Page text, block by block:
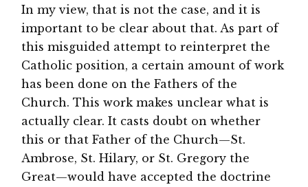
In my view, that is not the case, and it is
important to be clear about that. As part of
this misguided attempt to reinterpret the
Catholic position, a certain amount of work
has been done on the Fathers of the
Church. This work makes unclear what is
actually clear. It casts doubt on whether
this or that Father of the Church—St.
Ambrose, St. Hilary, or St. Gregory the
Great—would have accepted the doctrine